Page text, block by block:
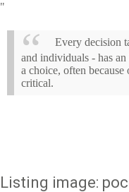
"
Every decision
and individuals - has
a choice, often
critical.
Listing image: